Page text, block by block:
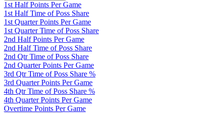
1st Half Points Per Game
1st Half Time of Poss Share
1st Quarter Points Per Game
1st Quarter Time of Poss Share
2nd Half Points Per Game
2nd Half Time of Poss Share
2nd Qtr Time of Poss Share
2nd Quarter Points Per Game
3rd Qtr Time of Poss Share %
3rd Quarter Points Per Game
4th Qtr Time of Poss Share %
4th Quarter Points Per Game
Overtime Points Per Game